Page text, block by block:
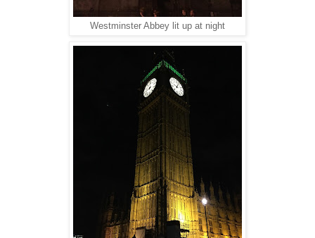
Westminster Abbey lit up at night